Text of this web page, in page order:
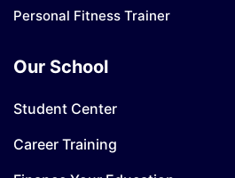
Personal Fitness Trainer
Our School
Student Center
Career Training